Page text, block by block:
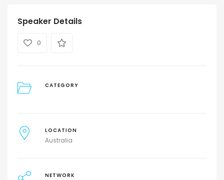
Speaker Details
0
CATEGORY
LOCATION
Australia
NETWORK